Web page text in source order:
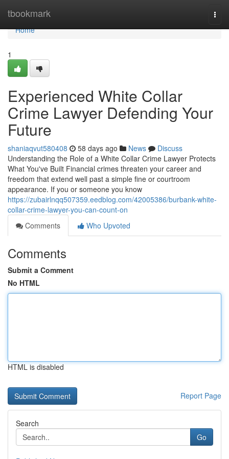
tbookmark
Home
Home
1
Experienced White Collar
Crime Lawyer Defending Your
Future
shaniaqvut580408 58 days ago News
Discuss
Understanding the Role of a White Collar Crime Lawyer Protects
What You've Built Financial crimes threaten your career and
freedom that extend well past a simple fine or courtroom
appearance. If you or someone you know
https://zubairlnqq507359.eedblog.com/42005386/burbank-white-
collar-crime-lawyer-you-can-count-on
Comments
Who Upvoted
Comments
Submit a Comment
No HTML
HTML is disabled
Report Page
Search
Go